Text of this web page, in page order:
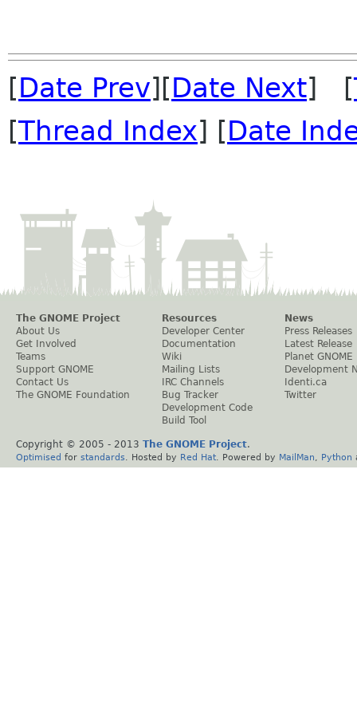
[Date Prev][Date Next] [
[Thread Index] [Date
The GNOME Project
About Us
Get Involved
Teams
Support GNOME
Contact Us
The GNOME Foundation
Resources
Developer Center
Documentation
Wiki
Mailing Lists
IRC Channels
Bug Tracker
Development Code
Build Tool
News
Press Releases
Latest Release
Planet GNOME
Development
Identi.ca
Twitter
Copyright © 2005 - 2013 The GNOME Project.
Optimised for standards . Hosted by Red Hat . Powered by MailMan Python